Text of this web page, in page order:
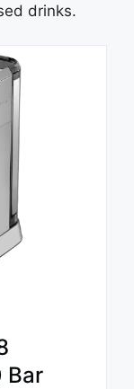
drinks.
Bar